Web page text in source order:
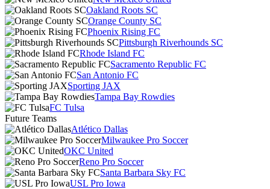
Oakland Roots SC
Orange County SC
Phoenix Rising FC
Pittsburgh Riverhounds SC
Rhode Island FC
Sacramento Republic FC
San Antonio FC
Sporting JAX
Tampa Bay Rowdies
FC Tulsa
Future Teams
Atlético Dallas
Milwaukee Pro Soccer
OKC United
Reno Pro Soccer
Santa Barbara Sky FC
USL Pro Iowa